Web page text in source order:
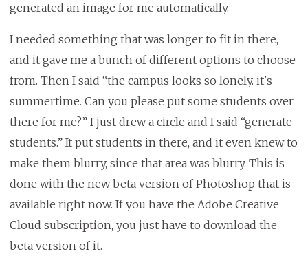
generated an image for me automatically.
I needed something that was longer to fit in there,
and it gave me a bunch of different options to choose
from. Then I said “the campus looks so lonely. it's
summertime. Can you please put some students over
there for me?” I just drew a circle and I said “generate
students.” It put students in there, and it even knew to
make them blurry, since that area was blurry. This is
done with the new beta version of Photoshop that is
available right now. If you have the Adobe Creative
Cloud subscription, you just have to download the
beta version of it.